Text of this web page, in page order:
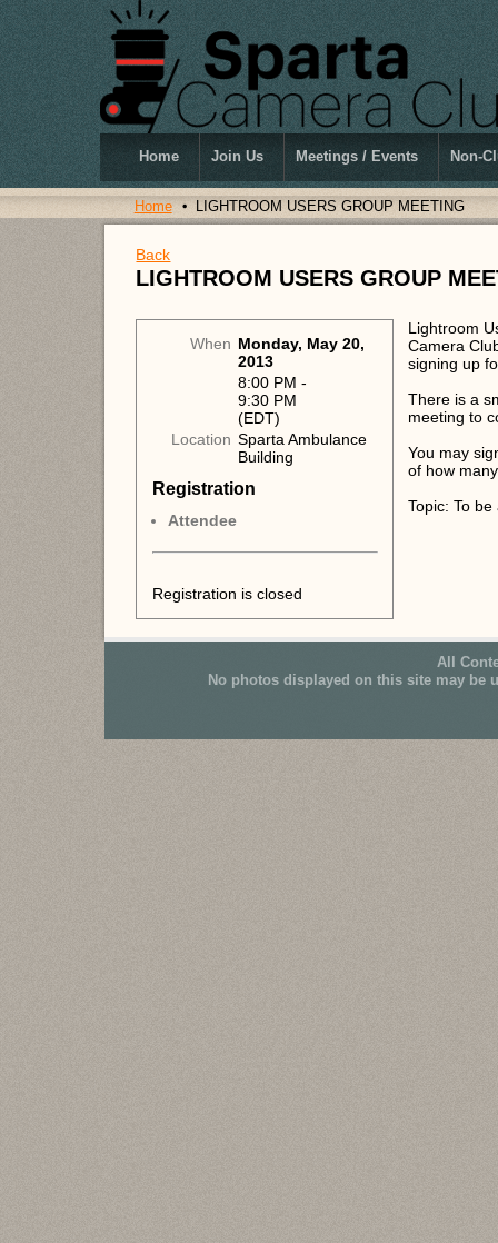
Home Join Us Meetings / Events Non-
Home LIGHTROOM USERS GROUP MEETING
Back
LIGHTROOM USERS GROUP
When Monday, May 20,
2013
8:00 PM -
9:30 PM
(EDT)
Location Sparta Ambulance
Building
Registration
Attendee
Registration is closed
Lightroom
Camera
signing up
There is a
meeting to
You may
of how
Topic: To
All
No photos displayed on this site may be